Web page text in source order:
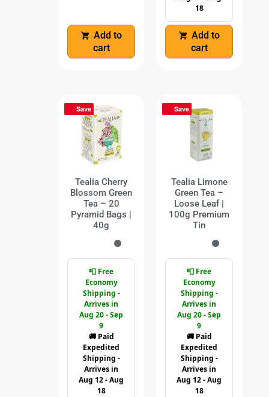
Add to
cart
18
Add to
cart
Save
Tealia Cherry
Blossom Green
Tea – 20
Pyramid Bags |
40g
📮 Free
Economy
Shipping -
Arrives in
Aug 20 - Sep
9
🚚 Paid
Expedited
Shipping -
Arrives in
Aug 12 - Aug
18
Save
Tealia Limone
Green Tea –
Loose Leaf |
100g Premium
Tin
📮 Free
Economy
Shipping -
Arrives in
Aug 20 - Sep
9
🚚 Paid
Expedited
Shipping -
Arrives in
Aug 12 - Aug
18